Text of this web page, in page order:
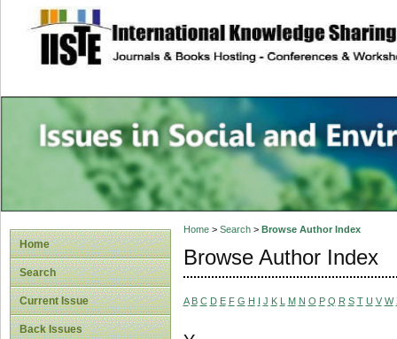
site description
Issues in Social
Accounting
Home
Search
Current Issue
Back Issues
Home> Search> Browse Author Index
Browse Author Index
A B C D E F G H I J K L M N O P Q R S T U V W